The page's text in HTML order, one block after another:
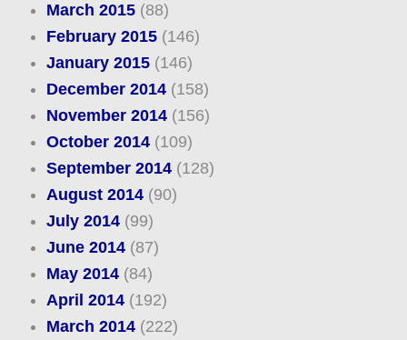
March 2015(88)
February 2015(146)
January 2015(146)
December 2014(158)
November 2014(156)
October 2014(109)
September 2014(128)
August 2014(90)
July 2014(99)
June 2014(87)
May 2014(84)
April 2014(192)
March 2014(222)